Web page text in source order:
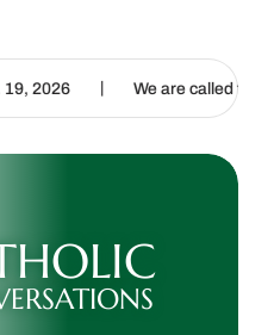
are called to proclaim the Gospel